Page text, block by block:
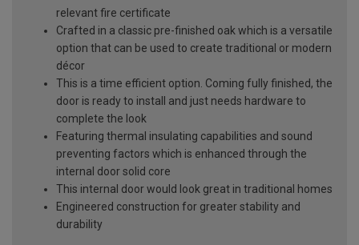
relevant fire certificate
Crafted in a classic pre-finished oak which is a versatile
option that can be used to create traditional or modern
décor
This is a time efficient option. Coming fully finished, the
door is ready to install and just needs hardware to
complete the look
Featuring thermal insulating capabilities and sound
preventing factors which is enhanced through the
internal door solid core
This internal door would look great in traditional homes
Engineered construction for greater stability and
durability